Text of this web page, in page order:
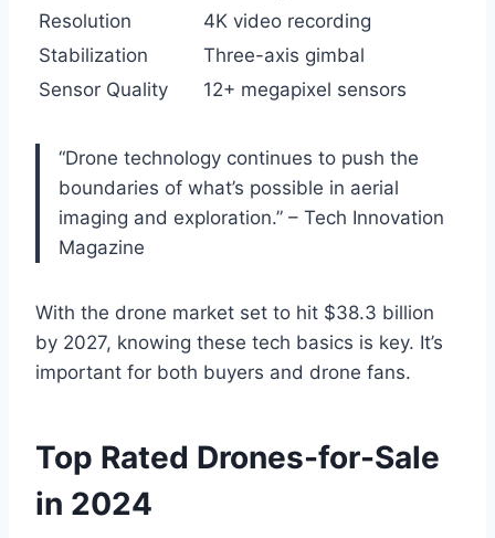
Resolution
4K video recording
Stabilization
Three-axis gimbal
Sensor Quality
12+ megapixel sensors
“Drone technology continues to push the
boundaries of what’s possible in aerial
imaging and exploration.” – Tech Innovation
Magazine
With the drone market set to hit $38.3 billion
by 2027, knowing these tech basics is key. It’s
important for both buyers and drone fans.
Top Rated Drones-for-Sale
in 2024